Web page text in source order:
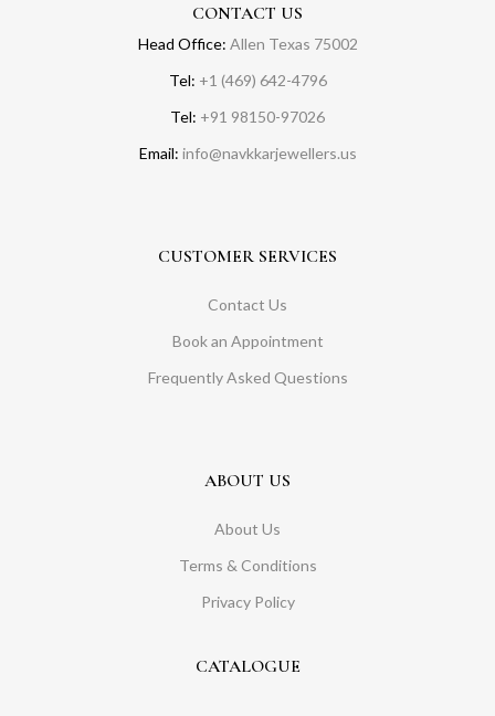
CONTACT US
Head Office: Allen Texas 75002
Tel: +1 (469) 642-4796
Tel: +91 98150-97026
Email: info@navkkarjewellers.us
CUSTOMER SERVICES
Contact Us
Book an Appointment
Frequently Asked Questions
ABOUT US
About Us
Terms & Conditions
Privacy Policy
CATALOGUE